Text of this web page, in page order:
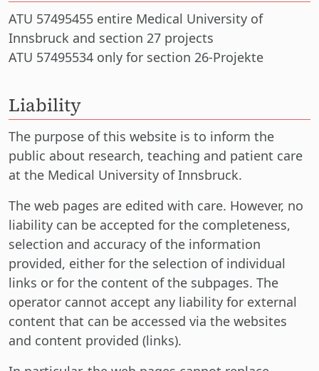
ATU 57495455 entire Medical University of
Innsbruck and section 27 projects
ATU 57495534 only for section 26-Projekte
Liability
The purpose of this website is to inform the
public about research, teaching and patient care
at the Medical University of Innsbruck.
The web pages are edited with care. However, no
liability can be accepted for the completeness,
selection and accuracy of the information
provided, either for the selection of individual
links or for the content of the subpages. The
operator cannot accept any liability for external
content that can be accessed via the websites
and content provided (links).